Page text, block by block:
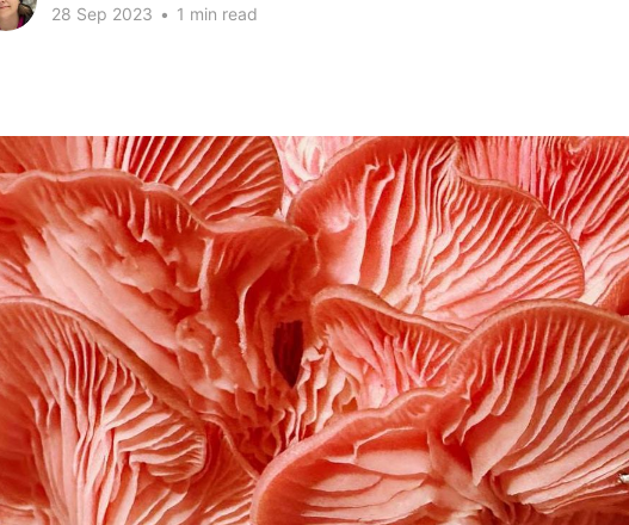
28 Sep 2023 • 1 min read